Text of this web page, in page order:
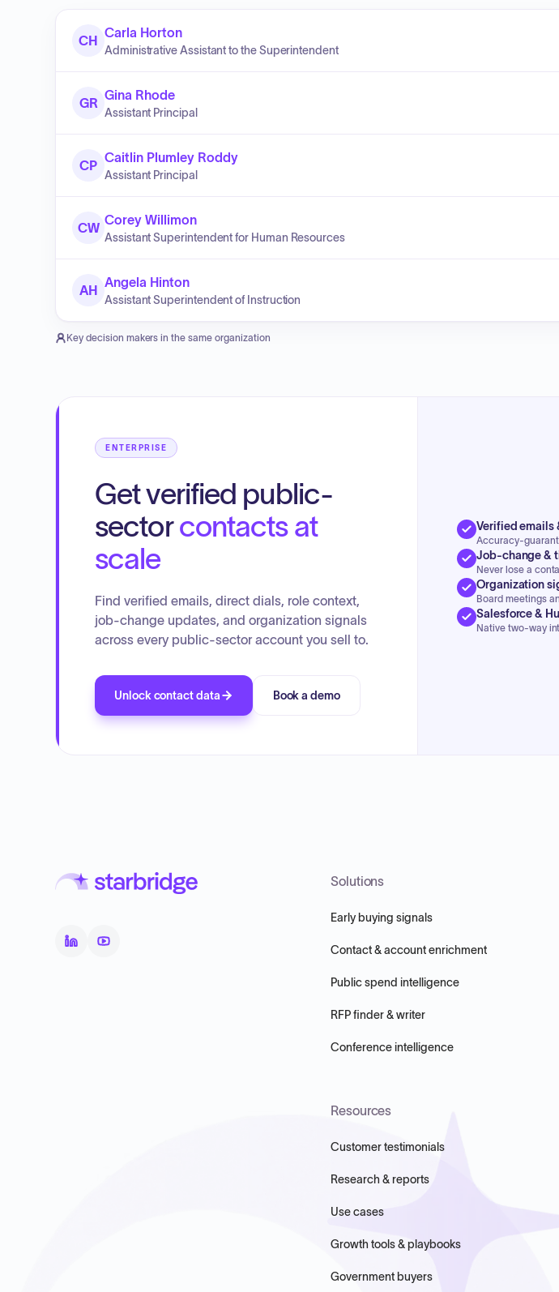
CH
Carla Horton
Administrative Assistant to the Superintendent
GR
Gina Rhode
Assistant Principal
CP
Caitlin Plumley Roddy
Assistant Principal
CW
Corey Willimon
Assistant Superintendent for Human Resources
AH
Angela Hinton
Assistant Superintendent of Instruction
Key decision makers in the same organization
ENTERPRISE
Get verified public-
sector contacts at
scale
Find verified emails, direct dials, role context,
job-change updates, and organization signals
across every public-sector account you sell to.
Unlock contact data Book a demo
Verified emails
Accuracy-
Job-change &
Never lose a
Organization
Board meetings
Salesforce &
Native two-way
Solutions
Early buying signals
Contact & account enrichment
Public spend intelligence
RFP finder & writer
Conference intelligence
Resources
Customer testimonials
Research & reports
Use cases
Growth tools & playbooks
Government buyers